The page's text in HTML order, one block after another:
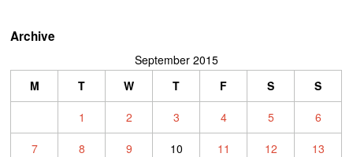
Archive
September 2015
M
T W T F S
S
1
2 3 4 5
6
7
8 9 10 11 12
13